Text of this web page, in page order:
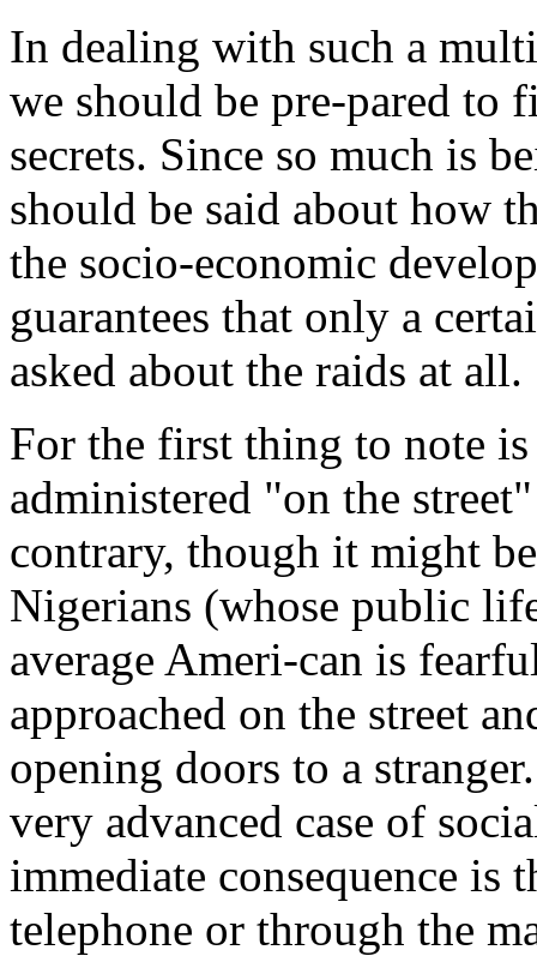
In dealing with such a
we should be pre-pared to
secrets. Since so much is
should be said about how
the socio-economic
guarantees that only a
asked about the raids at all.
For the first thing to note
administered "on the
contrary, though it might
Nigerians (whose public
average Ameri-can is
approached on the street
opening doors to a
very advanced case of
immediate consequence is
telephone or through the